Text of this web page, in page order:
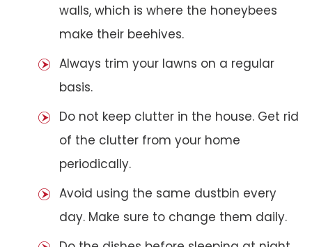
walls, which is where the honeybees
make their beehives.
Always trim your lawns on a regular
basis.
Do not keep clutter in the house. Get rid
of the clutter from your home
periodically.
Avoid using the same dustbin every
day. Make sure to change them daily.